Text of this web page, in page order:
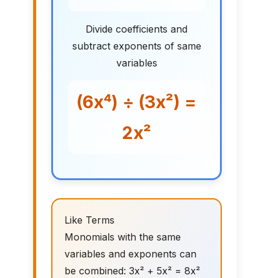
Divide coefficients and
subtract exponents of same
variables
(6x⁴) ÷ (3x²) =
2x²
Like Terms
Monomials with the same
variables and exponents can
be combined: 3x² + 5x² = 8x²